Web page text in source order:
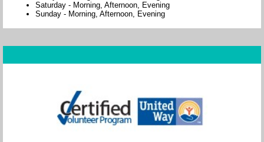
Saturday - Morning, Afternoon, Evening
Sunday - Morning, Afternoon, Evening